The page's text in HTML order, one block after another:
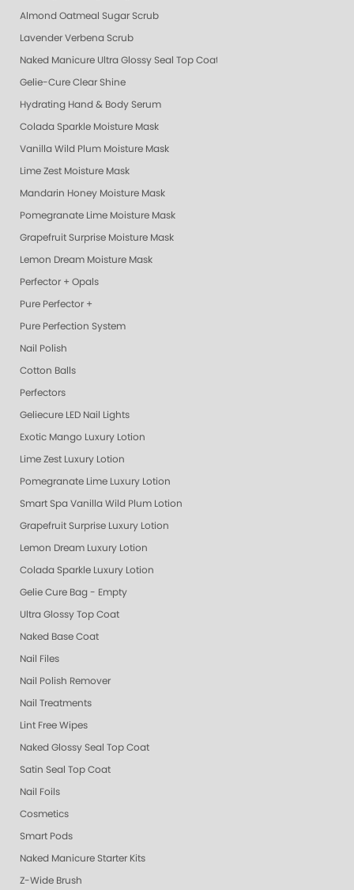
Almond Oatmeal Sugar Scrub
Lavender Verbena Scrub
Naked Manicure Ultra Glossy Seal Top Coat
Gelie-Cure Clear Shine
Hydrating Hand & Body Serum
Colada Sparkle Moisture Mask
Vanilla Wild Plum Moisture Mask
Lime Zest Moisture Mask
Mandarin Honey Moisture Mask
Pomegranate Lime Moisture Mask
Grapefruit Surprise Moisture Mask
Lemon Dream Moisture Mask
Perfector + Opals
Pure Perfector +
Pure Perfection System
Nail Polish
Cotton Balls
Perfectors
Geliecure LED Nail Lights
Exotic Mango Luxury Lotion
Lime Zest Luxury Lotion
Pomegranate Lime Luxury Lotion
Smart Spa Vanilla Wild Plum Lotion
Grapefruit Surprise Luxury Lotion
Lemon Dream Luxury Lotion
Colada Sparkle Luxury Lotion
Gelie Cure Bag - Empty
Ultra Glossy Top Coat
Naked Base Coat
Nail Files
Nail Polish Remover
Nail Treatments
Lint Free Wipes
Naked Glossy Seal Top Coat
Satin Seal Top Coat
Nail Foils
Cosmetics
Smart Pods
Naked Manicure Starter Kits
Z-Wide Brush